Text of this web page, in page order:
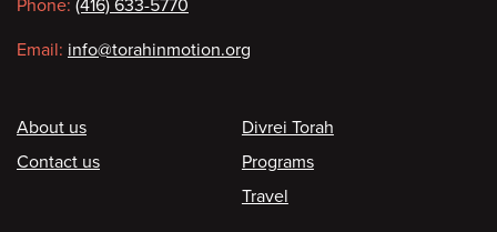
Phone: (416) 633-5770
Email: info@torahinmotion.org
Footer
About us
Contact us
Divrei Torah
Programs
Travel